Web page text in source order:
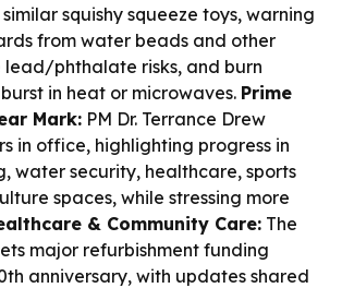
squishy squeeze toys, warning
from water beads and other
lead/phthalate risks, and burn
in heat or microwaves. Prime
Mark: PM Dr. Terrance Drew
in office, highlighting progress in
water security, healthcare, sports
spaces, while stressing more
& Community Care: The
major refurbishment funding
anniversary, with updates shared